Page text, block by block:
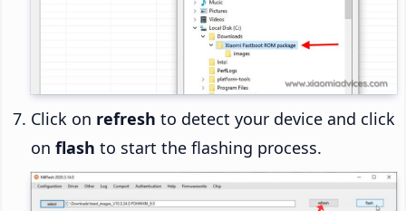
Click on refresh to detect your device and click
on flash to start the flashing process.